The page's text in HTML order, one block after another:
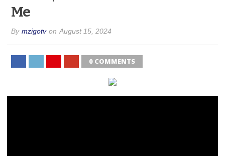
Me
By mzigotv on August 15, 2024
0 COMMENTS